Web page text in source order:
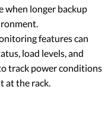
when longer backup
features can
load levels, and
track power conditions
at the rack.